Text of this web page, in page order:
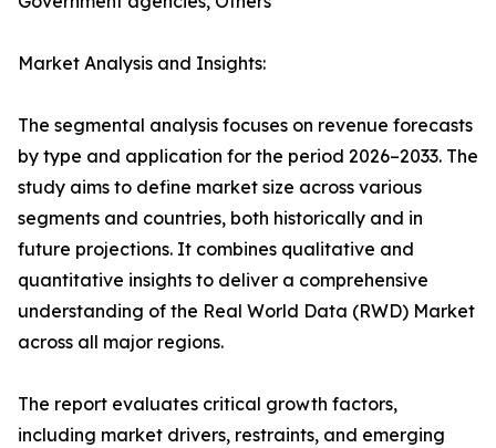
Market Analysis and Insights:
The segmental analysis focuses on revenue forecasts
by type and application for the period 2026–2033. The
study aims to define market size across various
segments and countries, both historically and in
future projections. It combines qualitative and
quantitative insights to deliver a comprehensive
understanding of the Real World Data (RWD) Market
across all major regions.
The report evaluates critical growth factors,
including market drivers, restraints, and emerging